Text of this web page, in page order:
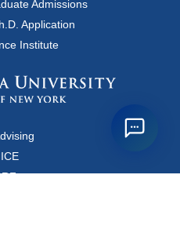
Admissions
Application
Institute